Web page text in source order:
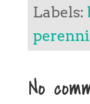
Labels:
No